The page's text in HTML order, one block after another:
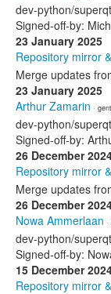
dev-python/
Signed-off-by:
23 January 2025
Repository mirror
Merge updates
23 January 2025
Arthur Zamarin ·
dev-python/
Signed-off-by:
26 December
Repository mirror
Merge updates
26 December
Nowa Ammerlaan
dev-python/
Signed-off-by:
15 December
Repository mirror